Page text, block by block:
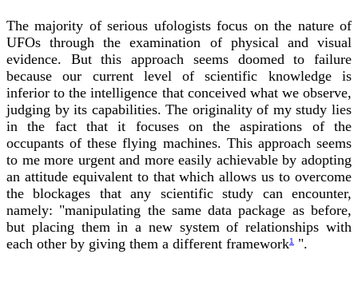
The majority of serious ufologists focus on the nature of
UFOs through the examination of physical and visual
evidence. But this approach seems doomed to failure
because our current level of scientific knowledge is
inferior to the intelligence that conceived what we observe,
judging by its capabilities. The originality of my study lies
in the fact that it focuses on the aspirations of the
occupants of these flying machines. This approach seems
to me more urgent and more easily achievable by adopting
an attitude equivalent to that which allows us to overcome
the blockages that any scientific study can encounter,
namely: "manipulating the same data package as before,
but placing them in a new system of relationships with
each other by giving them a different framework1 ".